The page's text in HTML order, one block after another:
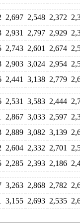
2,697 2,548 2,372
2,931 2,797 2,929
2,743 2,601 2,674
2,903 3,024 2,954
2,441 3,138 2,779
2,531 3,583 2,444
2,867 3,033 2,597
2,889 3,082 3,139
2,604 2,332 2,701
2,285 2,393 2,186
3,263 2,868 2,782
3,155 2,693 2,535